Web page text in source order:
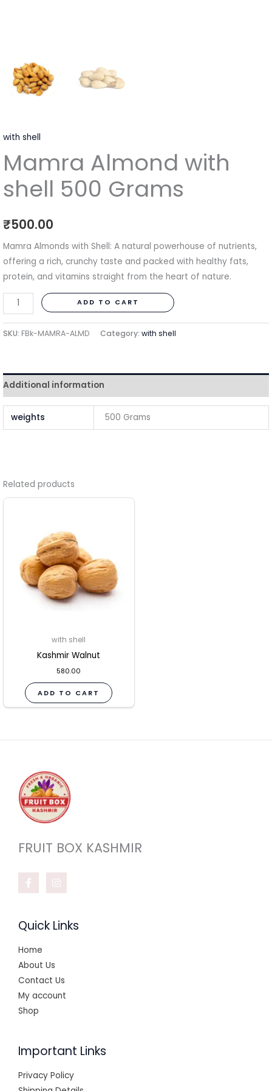
with shell
Mamra Almond with
shell 500 Grams
₹500.00
Mamra Almonds with Shell: A natural powerhouse of nutrients,
offering a rich, crunchy taste and packed with healthy fats,
protein, and vitamins straight from the heart of nature.
ADD TO CART
SKU: FBk-MAMRA-ALMD Category: with shell
Additional information
weights 500 Grams
Related products
with shell
Kashmir Walnut
580.00
ADD TO CART
FRUIT BOX KASHMIR
Quick Links
Home
About Us
Contact Us
My account
Shop
Important Links
Privacy Policy